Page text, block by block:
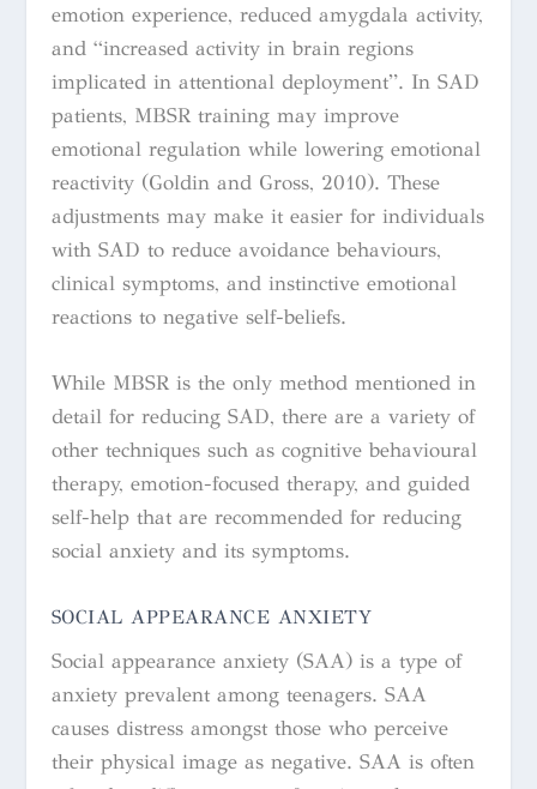
emotion experience, reduced amygdala activity,
and “increased activity in brain regions
implicated in attentional deployment”. In SAD
patients, MBSR training may improve
emotional regulation while lowering emotional
reactivity(Goldin and Gross, 2010). These
adjustments may make it easier for individuals
with SAD to reduce avoidance behaviours,
clinical symptoms, and instinctive emotional
reactions to negative self-beliefs.
While MBSR is the only method mentioned in
detail for reducing SAD, there are a variety of
other techniques such as cognitive behavioural
therapy, emotion-focused therapy, and guided
self-help that are recommended for reducing
social anxiety and its symptoms.
SOCIAL APPEARANCE ANXIETY
Social appearance anxiety (SAA) is a type of
anxiety prevalent among teenagers. SAA
causes distress amongst those who perceive
their physical image as negative. SAA is often